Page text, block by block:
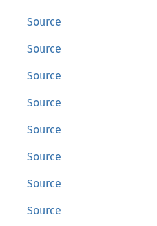
Source
Source
Source
Source
Source
Source
Source
Source